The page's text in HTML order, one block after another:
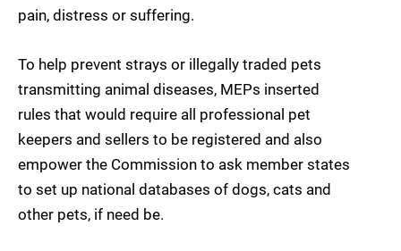
pain, distress or suffering.
To help prevent strays or illegally traded pets
transmitting animal diseases, MEPs inserted
rules that would require all professional pet
keepers and sellers to be registered and also
empower the Commission to ask member states
to set up national databases of dogs, cats and
other pets, if need be.